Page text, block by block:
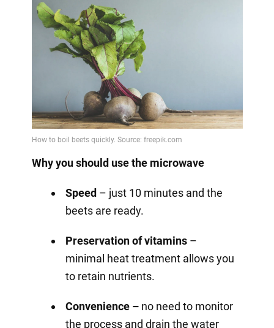
Why you should use the microwave
Speed– just 10 minutes and the
beets are ready.
Preservation of vitamins–
minimal heat treatment allows you
to retain nutrients.
Convenience –no need to monitor
the process and drain the water